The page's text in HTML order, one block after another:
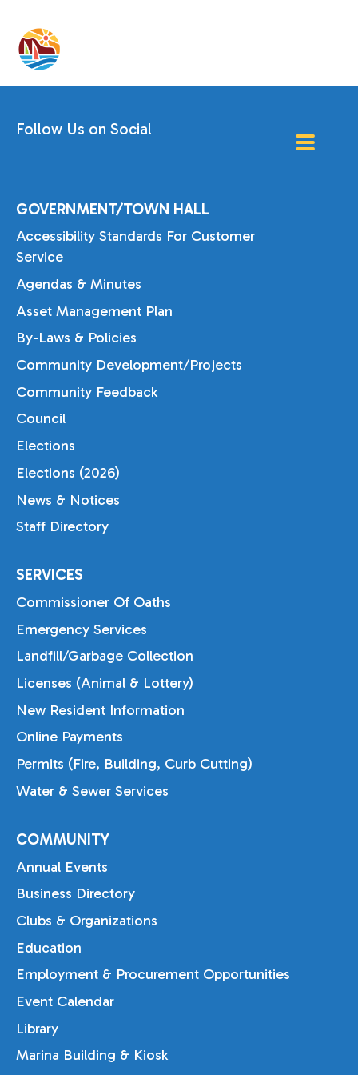
Follow Us on Social
GOVERNMENT/TOWN HALL
Accessibility Standards For Customer
Service
Agendas & Minutes
Asset Management Plan
By-Laws & Policies
Community Development/Projects
Community Feedback
Council
Elections
Elections (2026)
News & Notices
Staff Directory
SERVICES
Commissioner Of Oaths
Emergency Services
Landfill/Garbage Collection
Licenses (Animal & Lottery)
New Resident Information
Online Payments
Permits (Fire, Building, Curb Cutting)
Water & Sewer Services
COMMUNITY
Annual Events
Business Directory
Clubs & Organizations
Education
Employment & Procurement Opportunities
Event Calendar
Library
Marina Building & Kiosk